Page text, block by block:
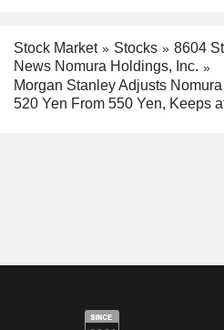
Stock Market Stocks
8604
News Nomura Holdings, Inc.
Morgan Stanley Adjusts
520 Yen From 550 Yen, Keeps